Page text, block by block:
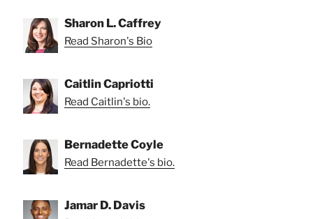
Sharon L. Caffrey
Read Sharon's Bio
Caitlin Capriotti
Read Caitlin's bio.
Bernadette Coyle
Read Bernadette's bio.
Jamar D. Davis